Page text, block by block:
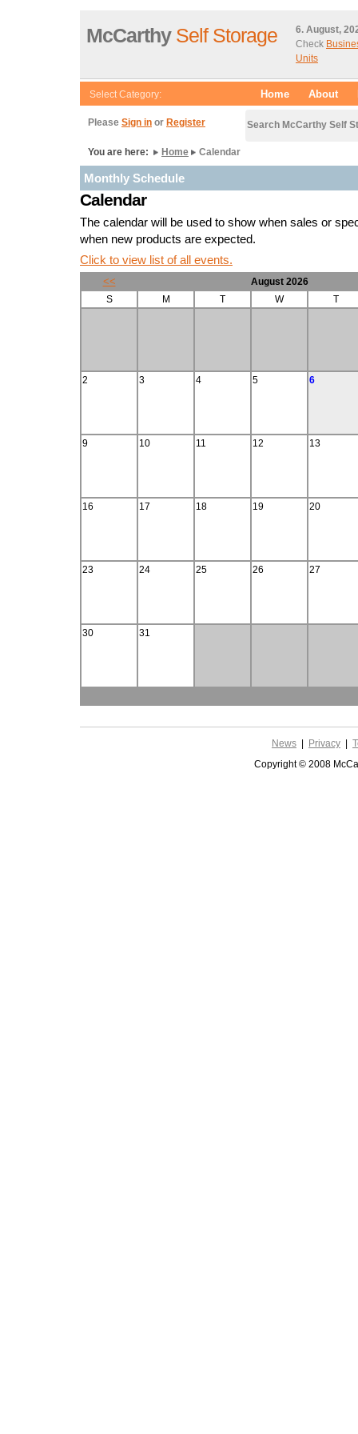
6. August,
Check
Units
McCarthySelf Storage
Select Category: Home About
Search McCarthy Self
Please Sign in or Register
You are here: Home Calendar
Monthly Schedule
Calendar
The calendar will be used to show when sales or
when new products are expected.
Click to view list of all events.
<<
August 2026
S
M T W T
2 3 4 5 6
9 10 11 12 13
16 17 18 19 20
23 24 25 26 27
30 31
News Privacy
Copyright © 2008